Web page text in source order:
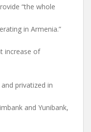
“the whole
in Armenia.”
increase of
privatized in
and Yunibank,